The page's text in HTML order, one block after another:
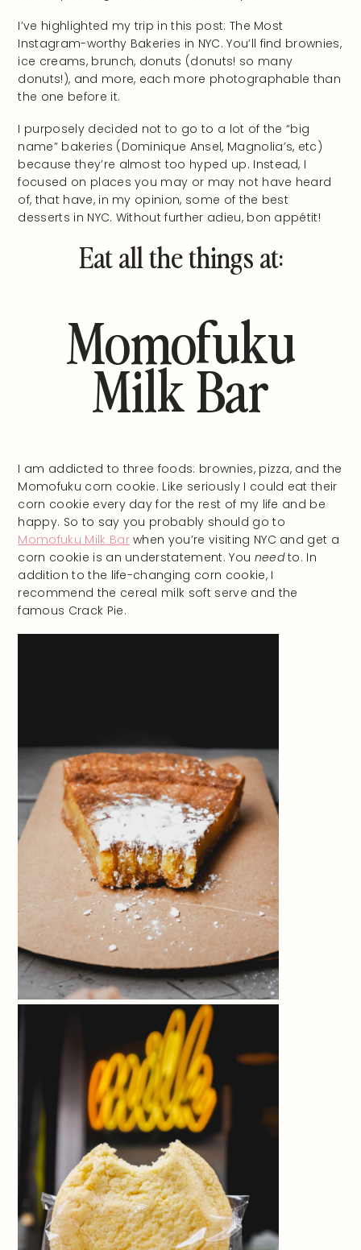
I’ve highlighted my trip in this post: The Most
Instagram-worthy Bakeries in NYC. You’ll find brownies,
ice creams, brunch, donuts (donuts! so many
donuts!), and more, each more photographable than
the one before it.
I purposely decided not to go to a lot of the “big
name” bakeries (Dominique Ansel, Magnolia’s, etc)
because they’re almost too hyped up. Instead, I
focused on places you may or may not have heard
of, that have, in my opinion, some of the best
desserts in NYC. Without further adieu, bon appétit!
Eat all the things at:
Momofuku
Milk Bar
I am addicted to three foods: brownies, pizza, and the
Momofuku corn cookie. Like seriously I could eat their
corn cookie every day for the rest of my life and be
happy. So to say you probably should go to
Momofuku Milk Barwhen you’re visiting NYC and get a
corn cookie is an understatement. You needto. In
addition to the life-changing corn cookie, I
recommend the cereal milk soft serve and the
famous Crack Pie.